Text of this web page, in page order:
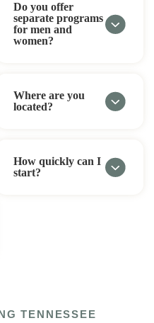
Do you offer
separate programs
for men and
women?
Where are you
located?
How quickly can I
start?
TENNESSEE